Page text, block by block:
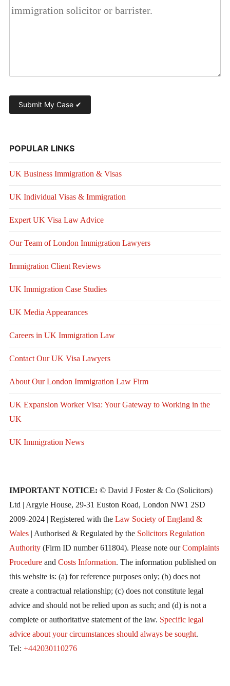
POPULAR LINKS
UK Business Immigration & Visas
UK Individual Visas & Immigration
Expert UK Visa Law Advice
Our Team of London Immigration Lawyers
Immigration Client Reviews
UK Immigration Case Studies
UK Media Appearances
Careers in UK Immigration Law
Contact Our UK Visa Lawyers
About Our London Immigration Law Firm
UK Expansion Worker Visa: Your Gateway to Working in the
UK
UK Immigration News
IMPORTANT NOTICE: © David J Foster & Co (Solicitors)
Ltd | Argyle House, 29-31 Euston Road, London NW1 2SD
2009-2024 | Registered with the Law Society of England &
Wales| Authorised & Regulated by the Solicitors Regulation
Authority(Firm ID number 611804). Please note ourComplaints
Procedureand Costs Information. The information published on
this website is: (a) for reference purposes only; (b) does not
create a contractual relationship; (c) does not constitute legal
advice and should not be relied upon as such; and (d) is not a
complete or authoritative statement of the law. Specific legal
advice about your circumstances should always be sought.
Tel: +442030110276